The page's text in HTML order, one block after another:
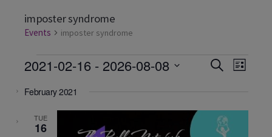
imposter syndrome
Events imposter syndrome
Events
Events
Search
Navigation
SEARCHEvent
Views
LIST
2021-02-16 - 2026-08-08
date.
February 2021
TUE
16